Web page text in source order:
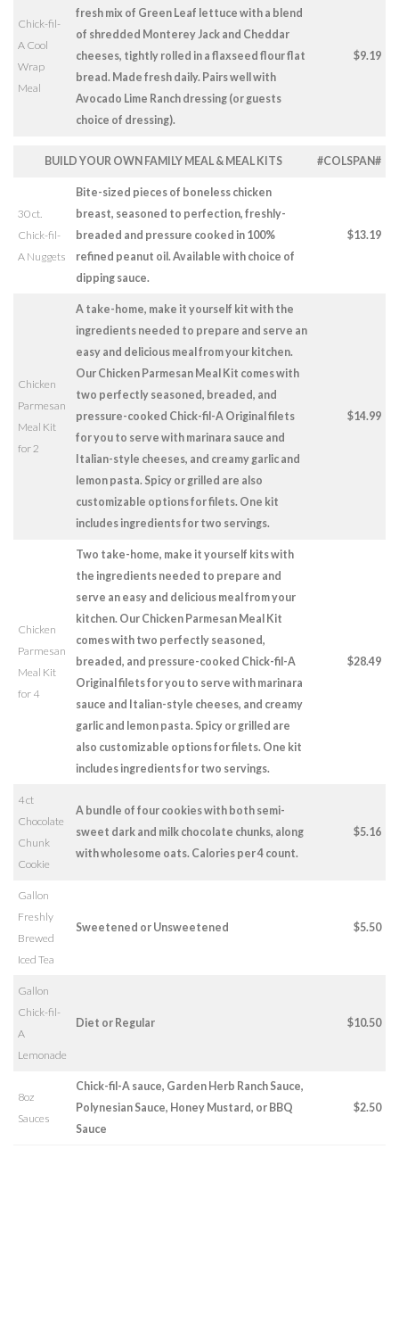
Chick-fil-
A Cool
Wrap
Meal
fresh mix of Green Leaf lettuce with a blend
of shredded Monterey Jack and Cheddar
cheeses, tightly rolled in a flaxseed flour flat
bread. Made fresh daily. Pairs well with
Avocado Lime Ranch dressing (or guests
choice of dressing).
$9.19
BUILD YOUR OWN FAMILY MEAL & MEAL KITS #COLSPAN#
30 ct.
Chick-fil-
A Nuggets
Bite-sized pieces of boneless chicken
breast, seasoned to perfection, freshly-
breaded and pressure cooked in 100%
refined peanut oil. Available with choice of
dipping sauce.
$13.19
Chicken
Parmesan
Meal Kit
for 2
A take-home, make it yourself kit with the
ingredients needed to prepare and serve an
easy and delicious meal from your kitchen.
Our Chicken Parmesan Meal Kit comes with
two perfectly seasoned, breaded, and
pressure-cooked Chick-fil-A Original filets
for you to serve with marinara sauce and
Italian-style cheeses, and creamy garlic and
lemon pasta. Spicy or grilled are also
customizable options for filets. One kit
includes ingredients for two servings.
$14.99
Chicken
Parmesan
Meal Kit
for 4
Two take-home, make it yourself kits with
the ingredients needed to prepare and
serve an easy and delicious meal from your
kitchen. Our Chicken Parmesan Meal Kit
comes with two perfectly seasoned,
breaded, and pressure-cooked Chick-fil-A
Original filets for you to serve with marinara
sauce and Italian-style cheeses, and creamy
garlic and lemon pasta. Spicy or grilled are
also customizable options for filets. One kit
includes ingredients for two servings.
$28.49
4 ct
Chocolate
Chunk
Cookie
A bundle of four cookies with both semi-
sweet dark and milk chocolate chunks, along
with wholesome oats. Calories per 4 count.
$5.16
Gallon
Freshly
Brewed
Iced Tea
Sweetened or Unsweetened $5.50
Gallon
Chick-fil-
A
Lemonade
Diet or Regular $10.50
8oz
Sauces
Chick-fil-A sauce, Garden Herb Ranch Sauce,
Polynesian Sauce, Honey Mustard, or BBQ
Sauce
$2.50